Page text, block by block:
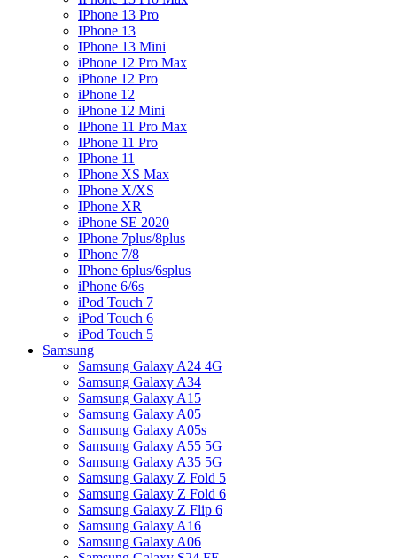
IPhone 13 Pro
IPhone 13
IPhone 13 Mini
iPhone 12 Pro Max
iPhone 12 Pro
iPhone 12
iPhone 12 Mini
IPhone 11 Pro Max
IPhone 11 Pro
IPhone 11
IPhone XS Max
IPhone X/XS
IPhone XR
iPhone SE 2020
IPhone 7plus/8plus
IPhone 7/8
IPhone 6plus/6splus
iPhone 6/6s
iPod Touch 7
iPod Touch 6
iPod Touch 5
Samsung
Samsung Galaxy A24 4G
Samsung Galaxy A34
Samsung Galaxy A15
Samsung Galaxy A05
Samsung Galaxy A05s
Samsung Galaxy A55 5G
Samsung Galaxy A35 5G
Samsung Galaxy Z Fold 5
Samsung Galaxy Z Fold 6
Samsung Galaxy Z Flip 6
Samsung Galaxy A16
Samsung Galaxy A06